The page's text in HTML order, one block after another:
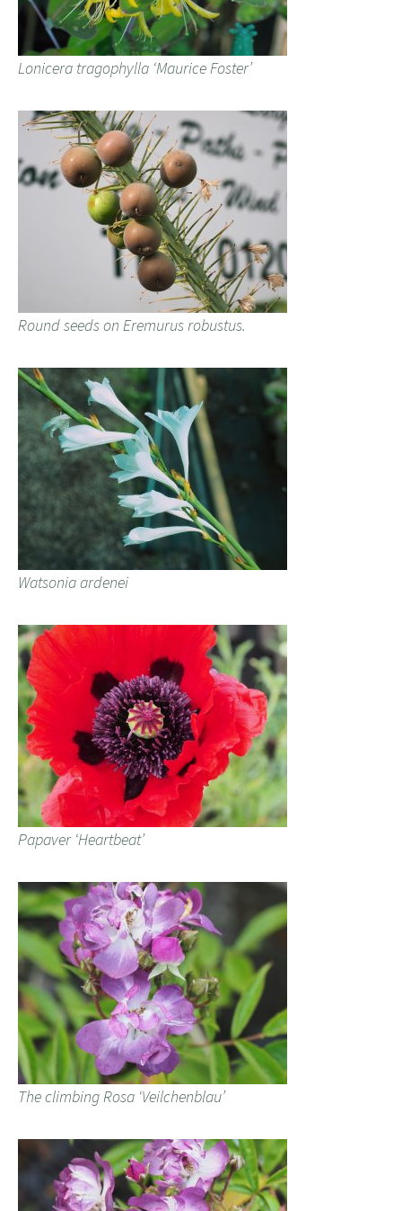
Lonicera tragophylla ‘Maurice Foster’
Round seeds on Eremurus robustus.
Watsonia ardenei
Papaver ‘Heartbeat’
The climbing Rosa ‘Veilchenblau’